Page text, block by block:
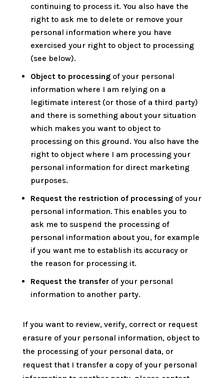
continuing to process it. You also have the
right to ask me to delete or remove your
personal information where you have
exercised your right to object to processing
(see below).
Object to processing of your personal
information where I am relying on a
legitimate interest (or those of a third party)
and there is something about your situation
which makes you want to object to
processing on this ground. You also have the
right to object where I am processing your
personal information for direct marketing
purposes.
Request the restriction of processing of your
personal information. This enables you to
ask me to suspend the processing of
personal information about you, for example
if you want me to establish its accuracy or
the reason for processing it.
Request the transfer of your personal
information to another party.
If you want to review, verify, correct or request
erasure of your personal information, object to
the processing of your personal data, or
request that I transfer a copy of your personal